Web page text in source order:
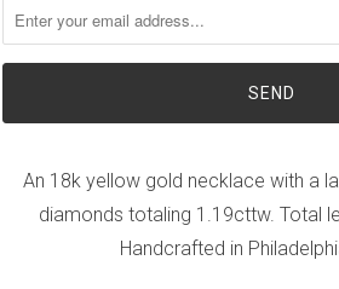
An 18k yellow gold necklace with a
diamonds totaling 1.19cttw. Total
Handcrafted in